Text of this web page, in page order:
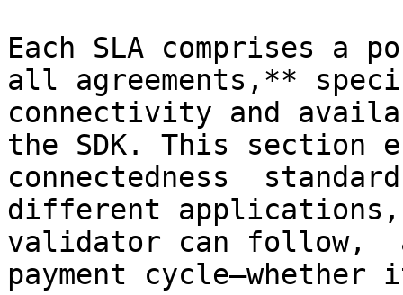
Each SLA comprises a
all agreements,**
connectivity and
the SDK. This section
connectedness
different applications,
validator can follow,
payment